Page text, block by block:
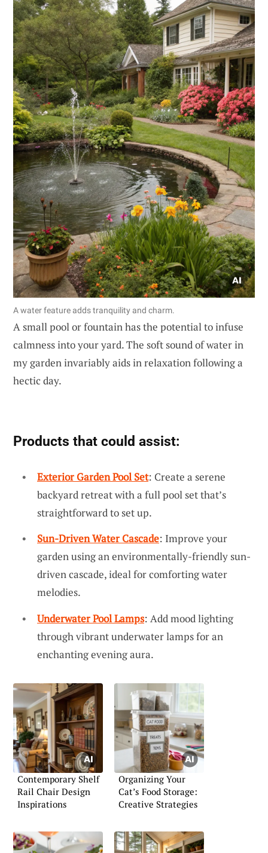
A water feature adds tranquility and charm.
A small pool or fountain has the potential to infuse
calmness into your yard. The soft sound of water in
my garden invariably aids in relaxation following a
hectic day.
Products that could assist:
Exterior Garden Pool Set: Create a serene
backyard retreat with a full pool set that’s
straightforward to set up.
Sun-Driven Water Cascade: Improve your
garden using an environmentally-friendly sun-
driven cascade, ideal for comforting water
melodies.
Underwater Pool Lamps: Add mood lighting
through vibrant underwater lamps for an
enchanting evening aura.
Contemporary Shelf
Rail Chair Design
Inspirations
Organizing Your
Cat’s Food Storage:
Creative Strategies